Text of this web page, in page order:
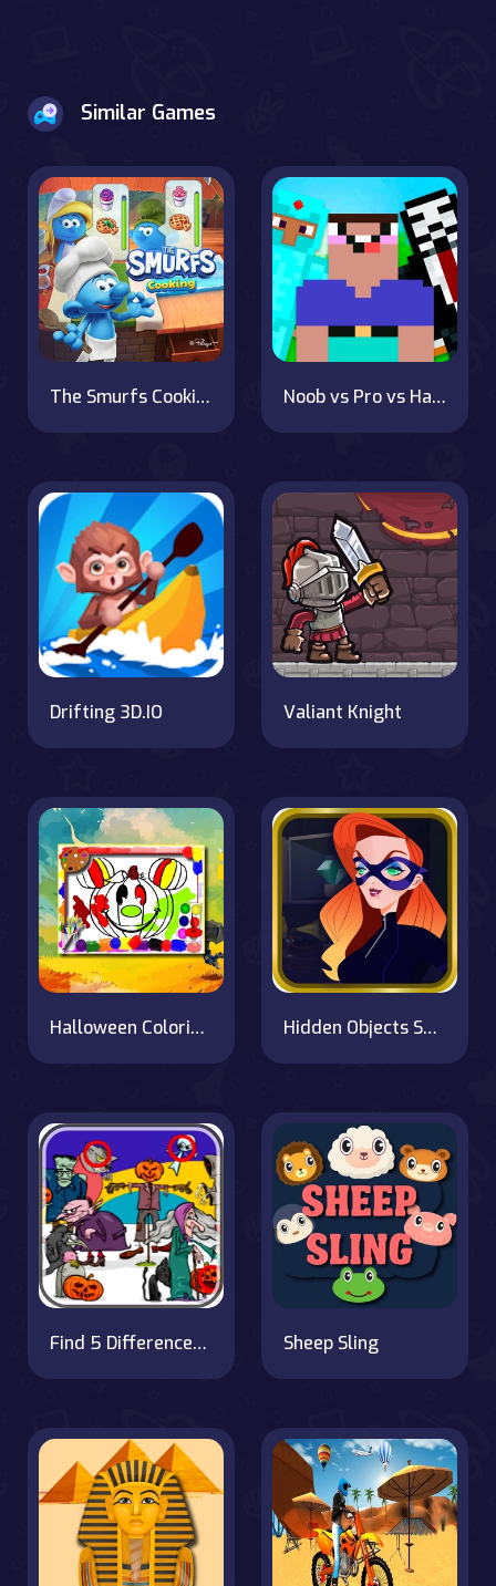
Similar Games
The Smurfs Cooking Noob vs Pro vs Hacker vs God 1
Drifting 3D.IO Valiant Knight
Halloween Coloring Book Hidden Objects Superthief
Find 5 Differences Halloween Sheep Sling